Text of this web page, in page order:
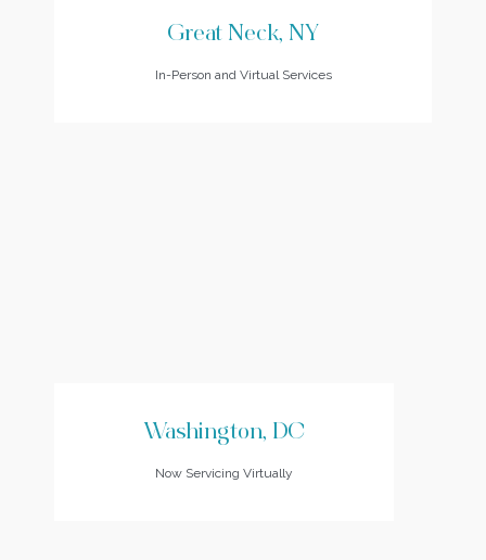
Great Neck, NY
In-Person and Virtual Services
Washington, DC
Now Servicing Virtually